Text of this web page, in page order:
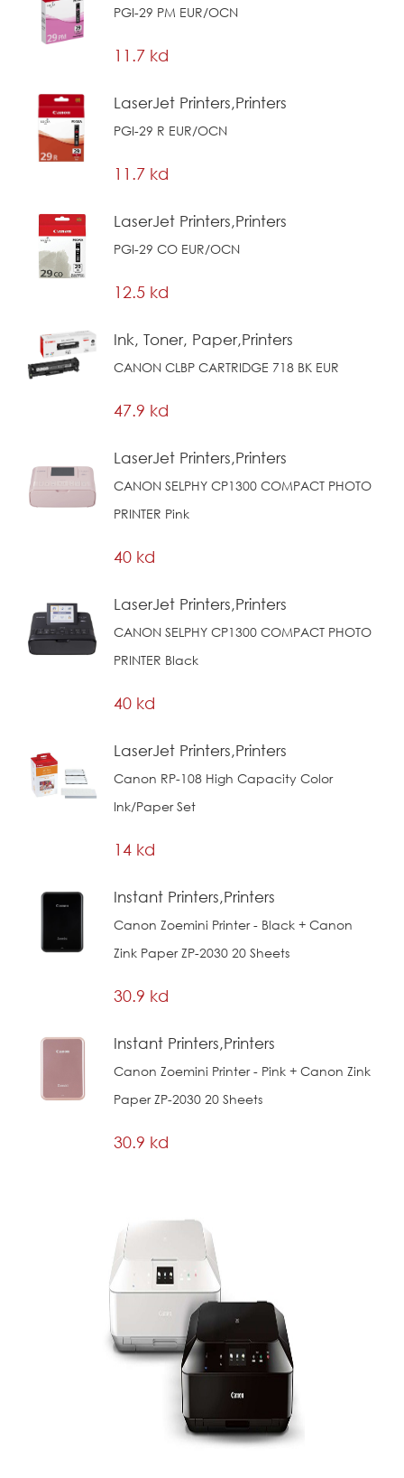
PGI-29 PM EUR/OCN
11.7 kd
LaserJet Printers,Printers
PGI-29 R EUR/OCN
11.7 kd
LaserJet Printers,Printers
PGI-29 CO EUR/OCN
12.5 kd
Ink, Toner, Paper,Printers
CANON CLBP CARTRIDGE 718 BK EUR
47.9 kd
LaserJet Printers,Printers
CANON SELPHY CP1300 COMPACT PHOTO
PRINTER Pink
40 kd
LaserJet Printers,Printers
CANON SELPHY CP1300 COMPACT PHOTO
PRINTER Black
40 kd
LaserJet Printers,Printers
Canon RP-108 High Capacity Color
Ink/Paper Set
14 kd
Instant Printers,Printers
Canon Zoemini Printer - Black + Canon
Zink Paper ZP-2030 20 Sheets
30.9 kd
Instant Printers,Printers
Canon Zoemini Printer - Pink + Canon Zink
Paper ZP-2030 20 Sheets
30.9 kd